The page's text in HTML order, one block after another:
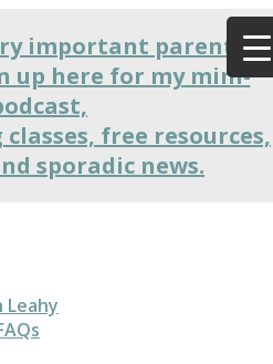
important parent)
up here for my mini-
free resources,
sporadic news.
Leahy